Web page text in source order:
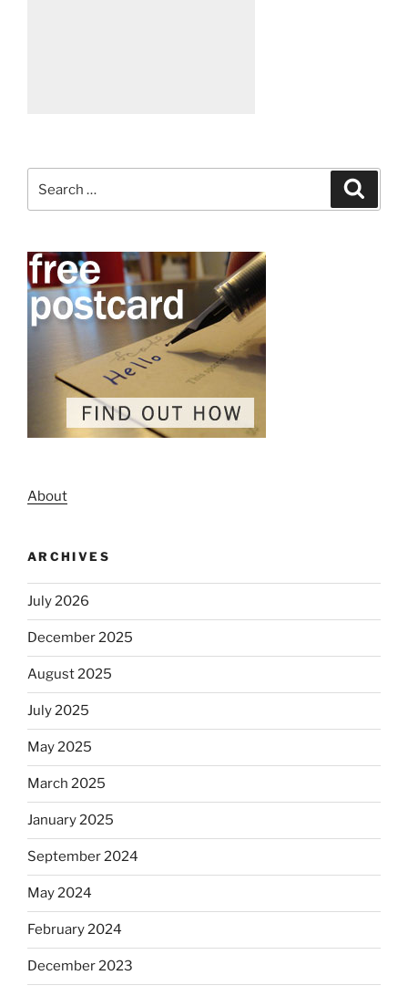
for:
About
ARCHIVES
July 2026
December 2025
August 2025
July 2025
May 2025
March 2025
January 2025
September 2024
May 2024
February 2024
December 2023